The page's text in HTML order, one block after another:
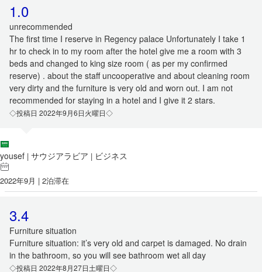
1.0
unrecommended
The first time I reserve in Regency palace Unfortunately I take 1
hr to check in to my room after the hotel give me a room with 3
beds and changed to king size room ( as per my confirmed
reserve) . about the staff uncooperative and about cleaning room
very dirty and the furniture is very old and worn out. I am not
recommended for staying in a hotel and I give it 2 stars.
◇投稿日 2022年9月6日火曜日◇
yousef | サウジアラビア | ビジネス
2022年9月 | 2泊滞在
3.4
Furniture situation
Furniture situation: it’s very old and carpet is damaged. No drain
in the bathroom, so you will see bathroom wet all day
◇投稿日 2022年8月27日土曜日◇